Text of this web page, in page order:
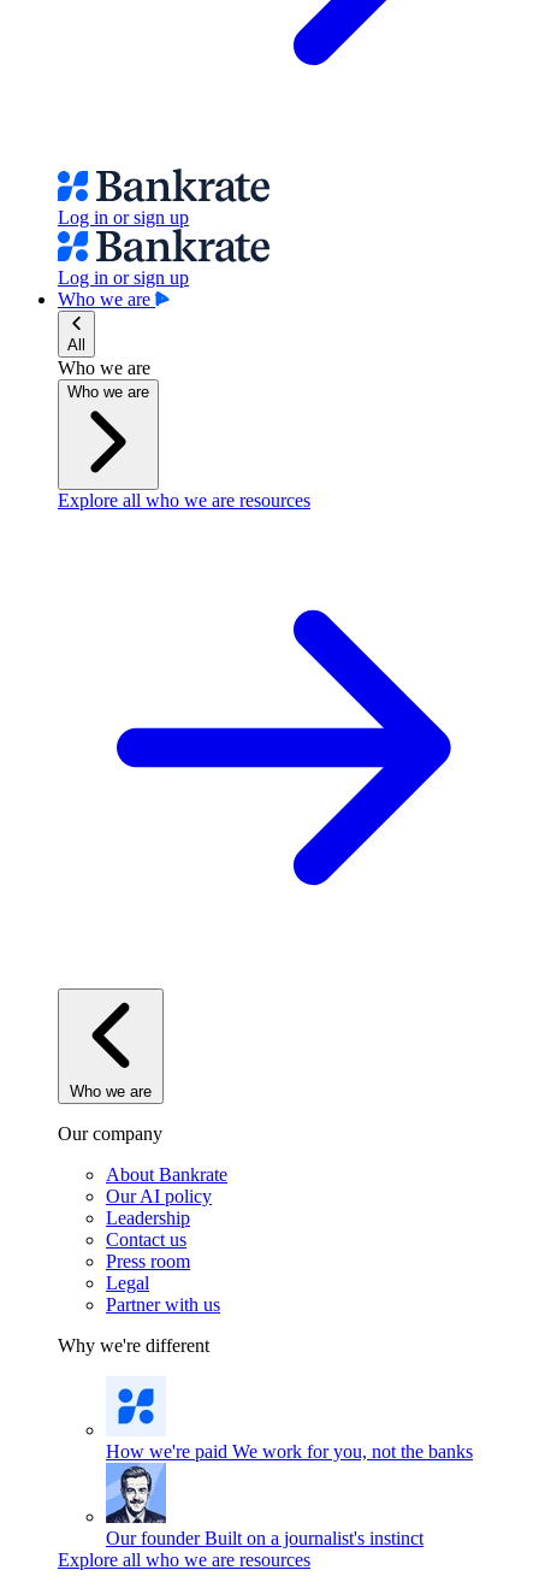
Log in or sign up
Log in or sign up
Who we are
All
Who we are
Who we are
Explore all who we are resources
Who we are
Our company
About Bankrate
Our AI policy
Leadership
Contact us
Press room
Legal
Partner with us
Why we're different
How we're paid We work for you, not the banks
Our founder Built on a journalist's instinct
Explore all who we are resources